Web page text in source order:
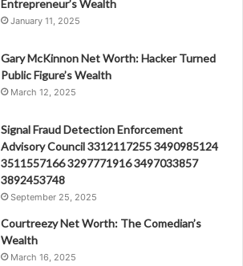
Entrepreneur’s Wealth
January 11, 2025
Gary McKinnon Net Worth: Hacker Turned
Public Figure’s Wealth
March 12, 2025
Signal Fraud Detection Enforcement
Advisory Council 3312117255 3490985124
3511557166 3297771916 3497033857
3892453748
September 25, 2025
Courtreezy Net Worth: The Comedian’s
Wealth
March 16, 2025